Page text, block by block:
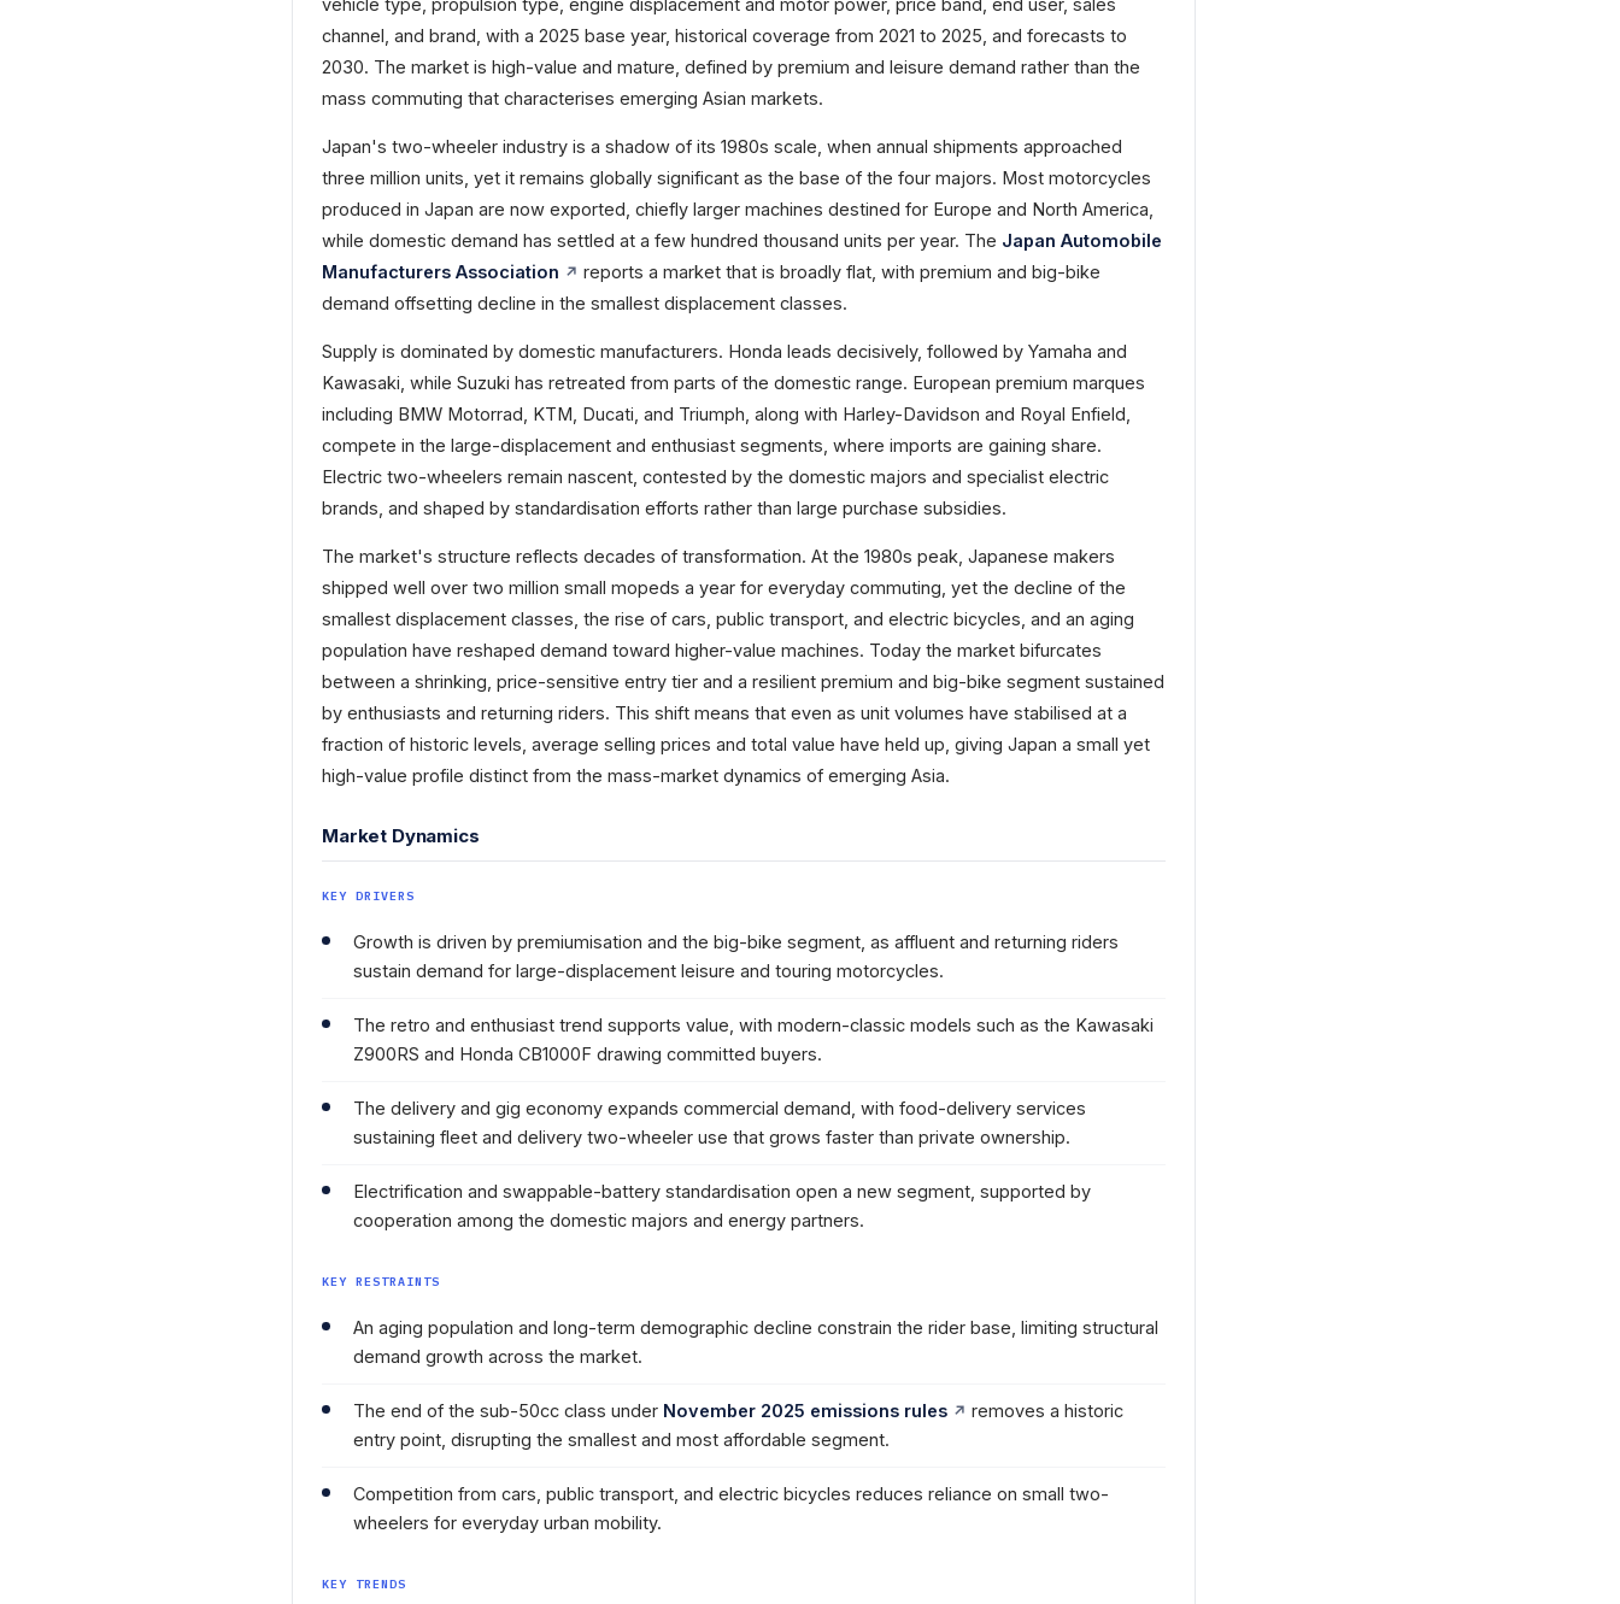
vehicle type, propulsion type, engine displacement and motor power, price band, end user, sales
channel, and brand, with a 2025 base year, historical coverage from 2021 to 2025, and forecasts to
2030. The market is high-value and mature, defined by premium and leisure demand rather than the
mass commuting that characterises emerging Asian markets.
Japan's two-wheeler industry is a shadow of its 1980s scale, when annual shipments approached
three million units, yet it remains globally significant as the base of the four majors. Most motorcycles
produced in Japan are now exported, chiefly larger machines destined for Europe and North America,
while domestic demand has settled at a few hundred thousand units per year. The Japan Automobile
Manufacturers Association
reports a market that is broadly flat, with premium and big-bike
demand offsetting decline in the smallest displacement classes.
Supply is dominated by domestic manufacturers. Honda leads decisively, followed by Yamaha and
Kawasaki, while Suzuki has retreated from parts of the domestic range. European premium marques
including BMW Motorrad, KTM, Ducati, and Triumph, along with Harley-Davidson and Royal Enfield,
compete in the large-displacement and enthusiast segments, where imports are gaining share.
Electric two-wheelers remain nascent, contested by the domestic majors and specialist electric
brands, and shaped by standardisation efforts rather than large purchase subsidies.
The market's structure reflects decades of transformation. At the 1980s peak, Japanese makers
shipped well over two million small mopeds a year for everyday commuting, yet the decline of the
smallest displacement classes, the rise of cars, public transport, and electric bicycles, and an aging
population have reshaped demand toward higher-value machines. Today the market bifurcates
between a shrinking, price-sensitive entry tier and a resilient premium and big-bike segment sustained
by enthusiasts and returning riders. This shift means that even as unit volumes have stabilised at a
fraction of historic levels, average selling prices and total value have held up, giving Japan a small yet
high-value profile distinct from the mass-market dynamics of emerging Asia.
Market Dynamics
KEY DRIVERS
Growth is driven by premiumisation and the big-bike segment, as affluent and returning riders
sustain demand for large-displacement leisure and touring motorcycles.
The retro and enthusiast trend supports value, with modern-classic models such as the Kawasaki
Z900RS and Honda CB1000F drawing committed buyers.
The delivery and gig economy expands commercial demand, with food-delivery services
sustaining fleet and delivery two-wheeler use that grows faster than private ownership.
Electrification and swappable-battery standardisation open a new segment, supported by
cooperation among the domestic majors and energy partners.
KEY RESTRAINTS
An aging population and long-term demographic decline constrain the rider base, limiting structural
demand growth across the market.
The end of the sub-50cc class under November 2025 emissions rules
removes a historic
entry point, disrupting the smallest and most affordable segment.
Competition from cars, public transport, and electric bicycles reduces reliance on small two-
wheelers for everyday urban mobility.
KEY TRENDS